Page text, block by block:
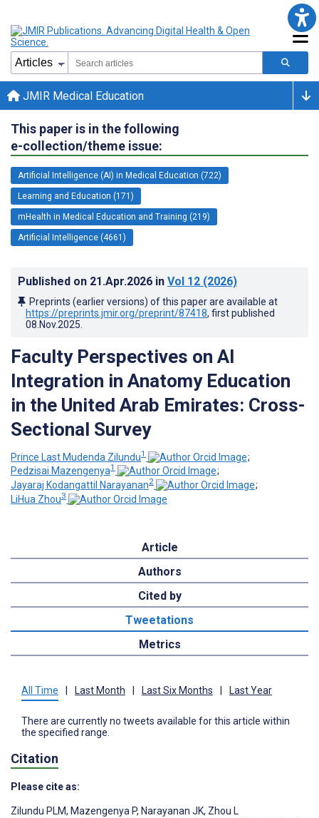
JMIR Medical Education
This paper is in the following
e-collection/theme issue:
Artificial Intelligence (AI) in Medical Education (722)
Learning and Education (171)
mHealth in Medical Education and Training (219)
Artificial Intelligence (4661)
Published on 21.Apr.2026 in Vol 12 (2026)
Preprints (earlier versions) of this paper are available at
https://preprints.jmir.org/preprint/87418, first published
08.Nov.2025
Faculty Perspectives on AI
Integration in Anatomy Education
in the United Arab Emirates: Cross-
Sectional Survey
Prince Last Mudenda Zilundu1
;
Pedzisai Mazengenya1
;
Jayaraj Kodangattil Narayanan2
;
LiHua Zhou3
Article
Authors
Cited by
Tweetations
Metrics
All Time | Last Month | Last Six Months | Last Year
There are currently no tweets available for this article within
the specified range.
Citation
Please cite as:
Zilundu PLM, Mazengenya P, Narayanan JK, Zhou L